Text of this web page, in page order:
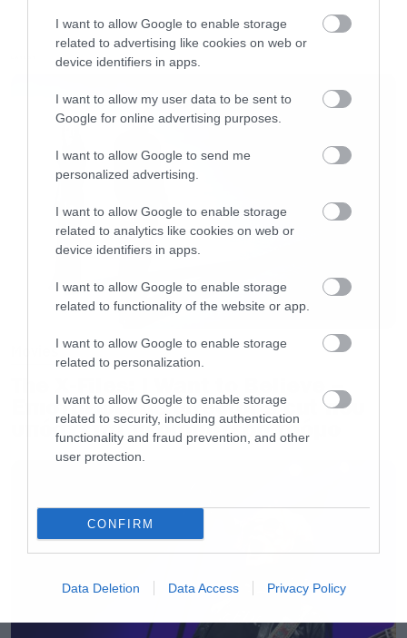
I want to allow Google to enable storage
related to advertising like cookies on web or
device identifiers in apps.
I want to allow my user data to be sent to
Google for online advertising purposes.
I want to allow Google to send me
personalized advertising.
I want to allow Google to enable storage
related to analytics like cookies on web or
device identifiers in apps.
I want to allow Google to enable storage
related to functionality of the website or app.
I want to allow Google to enable storage
related to personalization.
I want to allow Google to enable storage
related to security, including authentication
functionality and fraud prevention, and other
user protection.
CONFIRM
Data Deletion Data Access Privacy Policy
Movies
The X-Files: I Want to Believe –
Επιστρέφει με director’s cut που
υπόσχεται περισσότερο τρόμο